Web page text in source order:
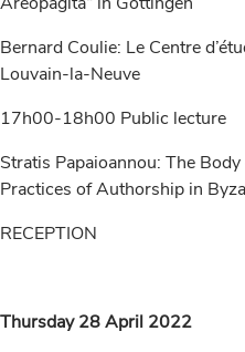
Bernard Coulie: Le Centre
Louvain-la-Neuve
17h00-18h00 Public lecture
Stratis Papaioannou: The
Practices of Authorship in
RECEPTION
Thursday 28 April 2022